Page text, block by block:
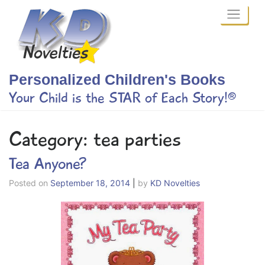
content
Personalized Children's Books
Your Child is the STAR of Each Story!®
Category: tea parties
Tea Anyone?
Posted on September 18, 2014 by KD Novelties